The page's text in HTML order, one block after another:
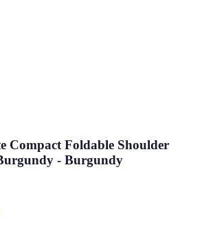
Compact Foldable Shoulder
- Burgundy